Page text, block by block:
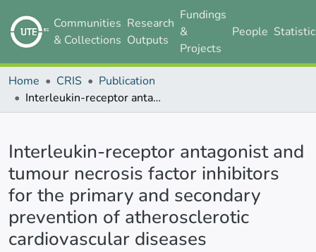
Communities
& Collections
Research
Outputs
Fundings
&
Projects
People
Home CRIS
Publication
Interleukin-receptor antagonist and tumour necrosis factor inhibitors for the primary and secondary prevention of atherosclerotic cardiovascular diseases
Interleukin-receptor antagonist and
tumour necrosis factor inhibitors
for the primary and secondary
prevention of atherosclerotic
cardiovascular diseases